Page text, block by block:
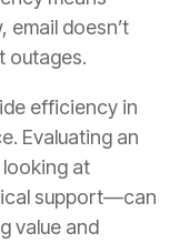
email doesn’t
outages.
efficiency in
Evaluating an
at
support—can
value and